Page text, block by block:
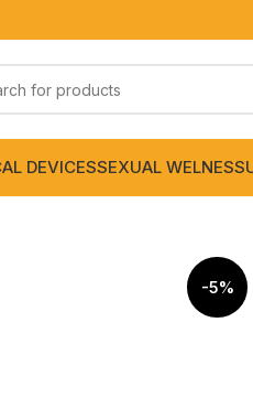
DEVICESSEXUAL WELNESS
-5%